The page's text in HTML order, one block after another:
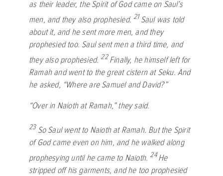
as their leader, the Spirit of God came on Saul’s
men, and they also prophesied. 21Saul was told
about it, and he sent more men, and they
prophesied too. Saul sent men a third time, and
they also prophesied. 22Finally, he himself left for
Ramah and went to the great cistern at Seku. And
he asked, “Where are Samuel and David?”
“Over in Naioth at Ramah,” they said.
23 So Saul went to Naioth at Ramah. But the Spirit
of God came even on him, and he walked along
prophesying until he came to Naioth. 24He
stripped off his garments, and he too prophesied